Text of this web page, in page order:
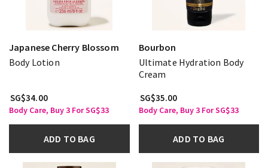
Japanese Cherry Blossom
Body Lotion
SG$34.00
Body Care, Buy 3 For SG$33
ADD TO BAG
Bourbon
Ultimate Hydration Body
Cream
SG$35.00
Body Care, Buy 3 For SG$33
ADD TO BAG